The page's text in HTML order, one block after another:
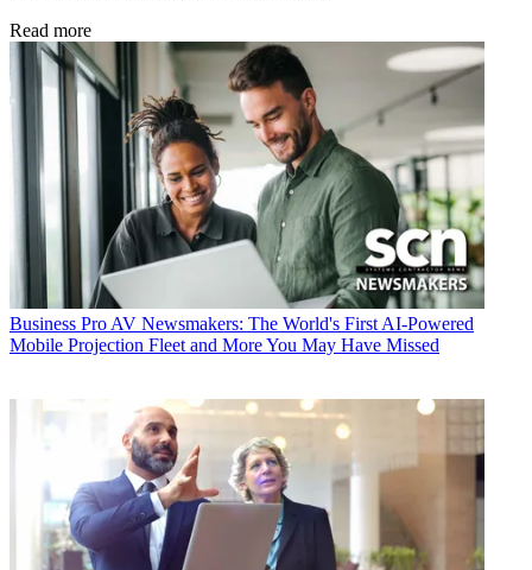
Read more
Business Pro AV Newsmakers: The World's First AI-Powered
Mobile Projection Fleet and More You May Have Missed